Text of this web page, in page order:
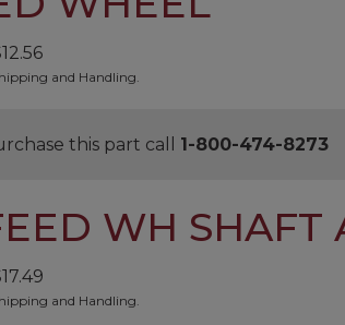
12.56
and Handling.
this part call 1-800-474-8273
WH SHAFT
17.49
and Handling.